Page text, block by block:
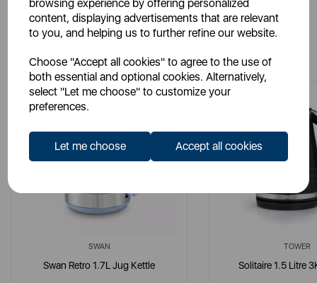
browsing experience by offering personalized
content, displaying advertisements that are relevant
to you, and helping us to further refine our website.
Choose "Accept all cookies" to agree to the use of
both essential and optional cookies. Alternatively,
select "Let me choose" to customize your
preferences.
Let me choose Accept all cookies
SWAN
Swan Retro 1.7L Jug Kettle
TOWER
Solitaire 1.5 Litre